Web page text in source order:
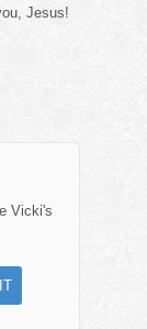
Jesus!
Vicki's